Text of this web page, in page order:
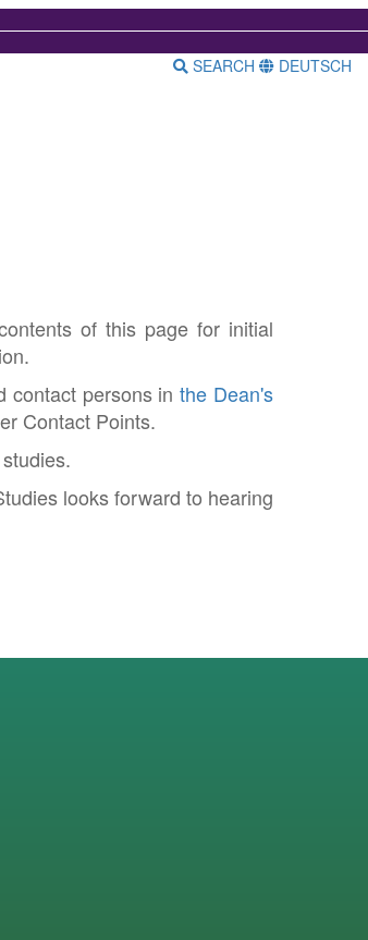
SEARCH DEUTSCH
contact persons in the Dean's
Contact Points.
looks forward to hearing